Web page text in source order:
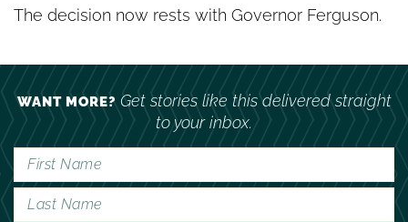
The decision now rests with Governor Ferguson.
WANT MORE?Get stories like this delivered straight
to your inbox.